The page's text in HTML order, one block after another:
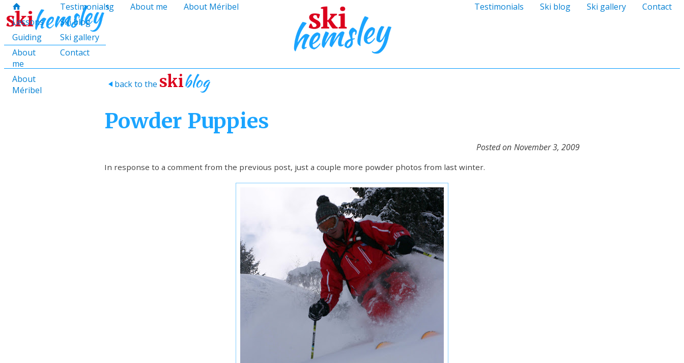
H
Lessons
Guiding
About
me
About
Méribel
Testimonials
Ski blog
Ski gallery
Contact
H Lessons Guiding About me About Méribel Testimonials Ski blog Ski gallery Contact
f i
c E hello@skihemsley.co.uk
> back to the skiblog
Powder Puppies
Posted on November 3, 2009
In response to a comment from the previous post, just a couple more powder photos from last winter.